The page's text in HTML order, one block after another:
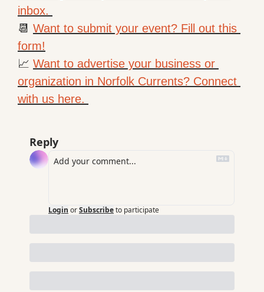
inbox.
📆 Want to submit your event? Fill out this
form!
📈 Want to advertise your business or
organization in Norfolk Currents? Connect
with us here.
Reply
Login orSubscribeto participate